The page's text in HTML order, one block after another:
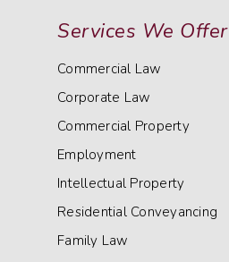
Services We Offer
Commercial Law
Corporate Law
Commercial Property
Employment
Intellectual Property
Residential Conveyancing
Family Law